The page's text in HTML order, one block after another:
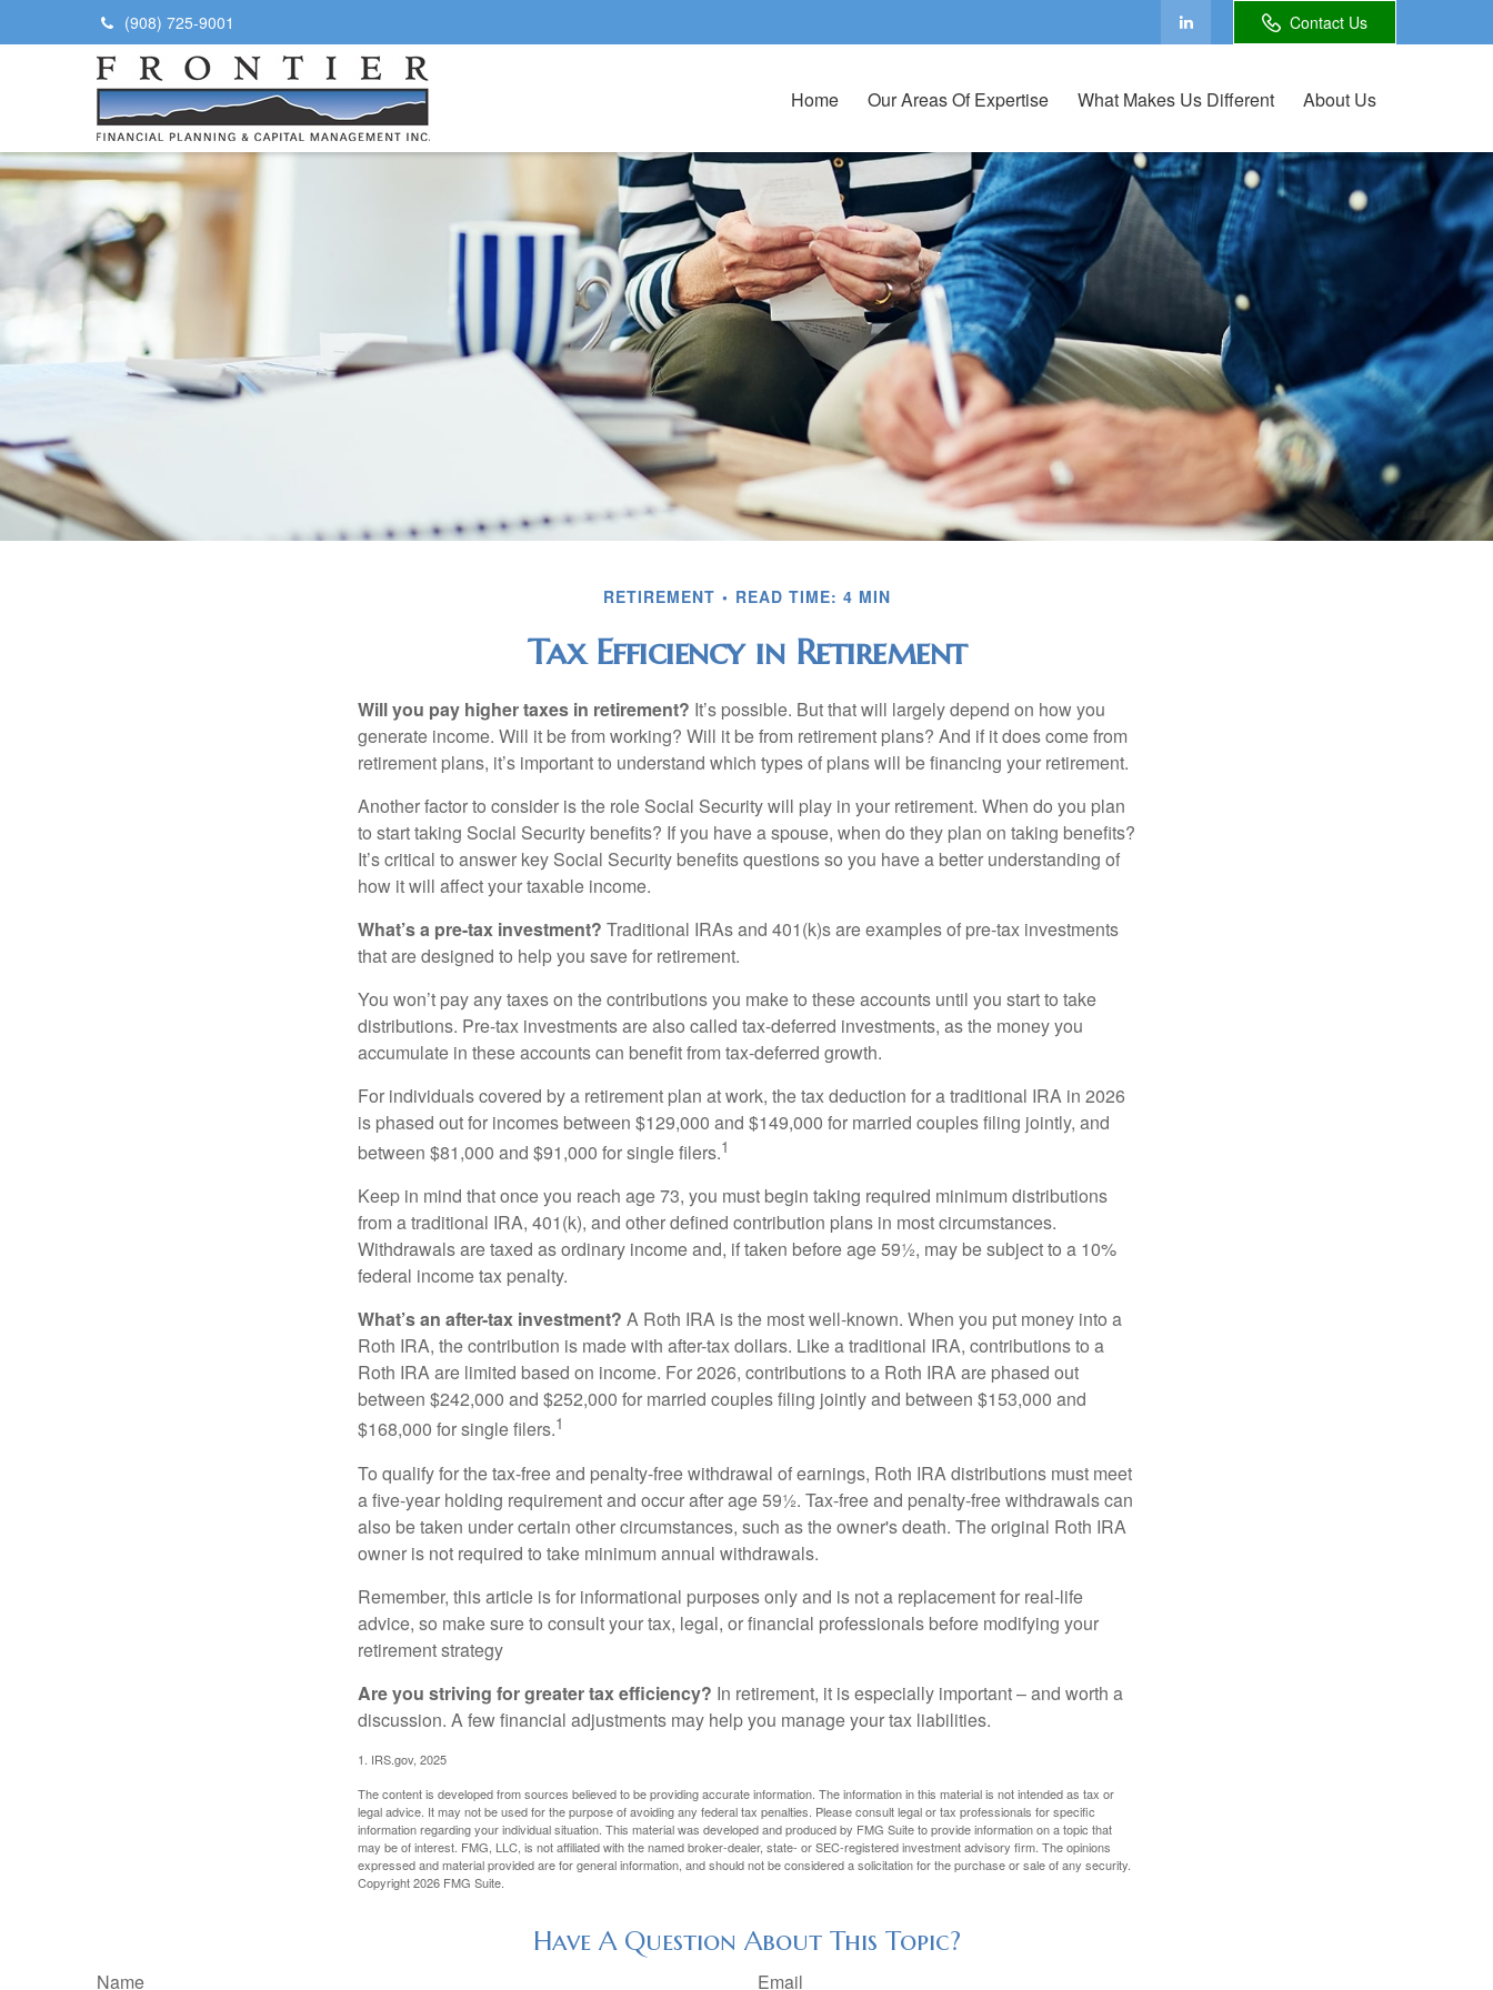
(908) 725-9001 Contact Us
Home Our Areas Of Expertise What Makes Us Different About Us
RETIREMENT READ TIME: 4 MIN
Tax Efficiency in Retirement
Will you pay higher taxes in retirement? It’s possible. But that will largely depend on how you
generate income. Will it be from working? Will it be from retirement plans? And if it does come from
retirement plans, it’s important to understand which types of plans will be financing your retirement.
Another factor to consider is the role Social Security will play in your retirement. When do you plan
to start taking Social Security benefits? If you have a spouse, when do they plan on taking benefits?
It’s critical to answer key Social Security benefits questions so you have a better understanding of
how it will affect your taxable income.
What’s a pre-tax investment? Traditional IRAs and 401(k)s are examples of pre-tax investments
that are designed to help you save for retirement.
You won’t pay any taxes on the contributions you make to these accounts until you start to take
distributions. Pre-tax investments are also called tax-deferred investments, as the money you
accumulate in these accounts can benefit from tax-deferred growth.
For individuals covered by a retirement plan at work, the tax deduction for a traditional IRA in 2026
is phased out for incomes between $129,000 and $149,000 for married couples filing jointly, and
between $81,000 and $91,000 for single filers.1
Keep in mind that once you reach age 73, you must begin taking required minimum distributions
from a traditional IRA, 401(k), and other defined contribution plans in most circumstances.
Withdrawals are taxed as ordinary income and, if taken before age 59½, may be subject to a 10%
federal income tax penalty.
What’s an after-tax investment? A Roth IRA is the most well-known. When you put money into a
Roth IRA, the contribution is made with after-tax dollars. Like a traditional IRA, contributions to a
Roth IRA are limited based on income. For 2026, contributions to a Roth IRA are phased out
between $242,000 and $252,000 for married couples filing jointly and between $153,000 and
$168,000 for single filers.1
To qualify for the tax-free and penalty-free withdrawal of earnings, Roth IRA distributions must meet
a five-year holding requirement and occur after age 59½. Tax-free and penalty-free withdrawals can
also be taken under certain other circumstances, such as the owner's death. The original Roth IRA
owner is not required to take minimum annual withdrawals.
Remember, this article is for informational purposes only and is not a replacement for real-life
advice, so make sure to consult your tax, legal, or financial professionals before modifying your
retirement strategy
Are you striving for greater tax efficiency? In retirement, it is especially important – and worth a
discussion. A few financial adjustments may help you manage your tax liabilities.
1. IRS.gov, 2025
The content is developed from sources believed to be providing accurate information. The information in this material is not intended as tax or
legal advice. It may not be used for the purpose of avoiding any federal tax penalties. Please consult legal or tax professionals for specific
information regarding your individual situation. This material was developed and produced by FMG Suite to provide information on a topic that
may be of interest. FMG, LLC, is not affiliated with the named broker-dealer, state- or SEC-registered investment advisory firm. The opinions
expressed and material provided are for general information, and should not be considered a solicitation for the purchase or sale of any security.
Copyright2026 FMG Suite.
Have A Question About This Topic?
Name Email